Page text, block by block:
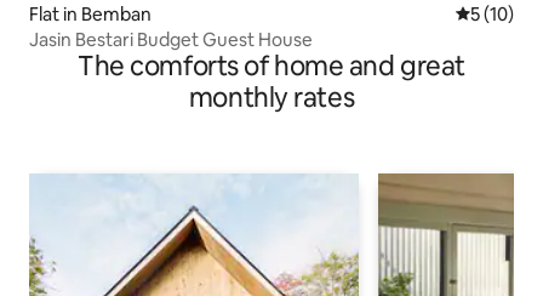
Flat in Bemban 5 out of 5
5 (10)
Jasin Bestari Budget Guest House
The comforts of home and great
monthly rates